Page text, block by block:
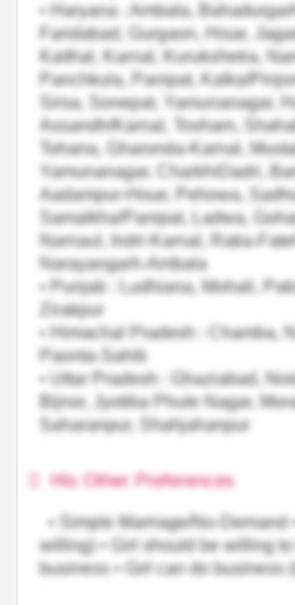
• Haryana : Ambala,
Faridabad, Gurgaon, Hisar,
Kaithal, Karnal, Kurukshetra,
Panchkula, Panipat, Kalka/
Sirsa, Sonepat, Yamunanagar,
Assandh/Karnal, Tosham,
Tohana, Gharonda-Karnal,
Yamunanagar, CharkhiDadri,
Aadampur-Hisar, Pehowa,
Samalkha/Panipat, Ladwa,
Narnaul, Indri-Karnal, Ratia-
Narayangarh-Ambala
• Punjab : Ludhiana, Mohali,
Zirakpur
• Himachal Pradesh : Chamba,
Paonta-Sahib
• Uttar Pradesh : Ghaziabad,
Bijnor, Jyotiba Phule Nagar,
Saharanpur, Shahjahanpur
His Other Preferences
• Simple Marriage/No-Demand
willing) • Girl should be willing
business • Girl can do business